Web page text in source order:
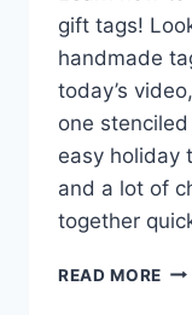
gift tags!
handmade
today’s
one
easy holiday
and a lot of
together
READ MORE